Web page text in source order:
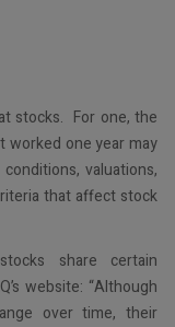
stocks. For one, the
worked one year may
valuations,
that affect stock
share certain
website: “Although
over time, their